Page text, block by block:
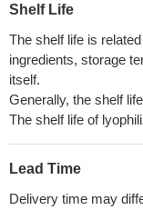
Shelf Life
The shelf life is
ingredients, storage
itself.
Generally, the shelf
The shelf life of
Lead Time
Delivery time may